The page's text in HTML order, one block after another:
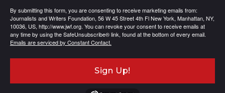
By submitting this form, you are consenting to receive marketing emails from:
Journalists and Writers Foundation, 56 W 45 Street 4th Fl New York, Manhattan, NY,
10036, US, http://www.jwf.org. You can revoke your consent to receive emails at
any time by using the SafeUnsubscribe® link, found at the bottom of every email.
Emails are serviced by Constant Contact.
Sign Up!